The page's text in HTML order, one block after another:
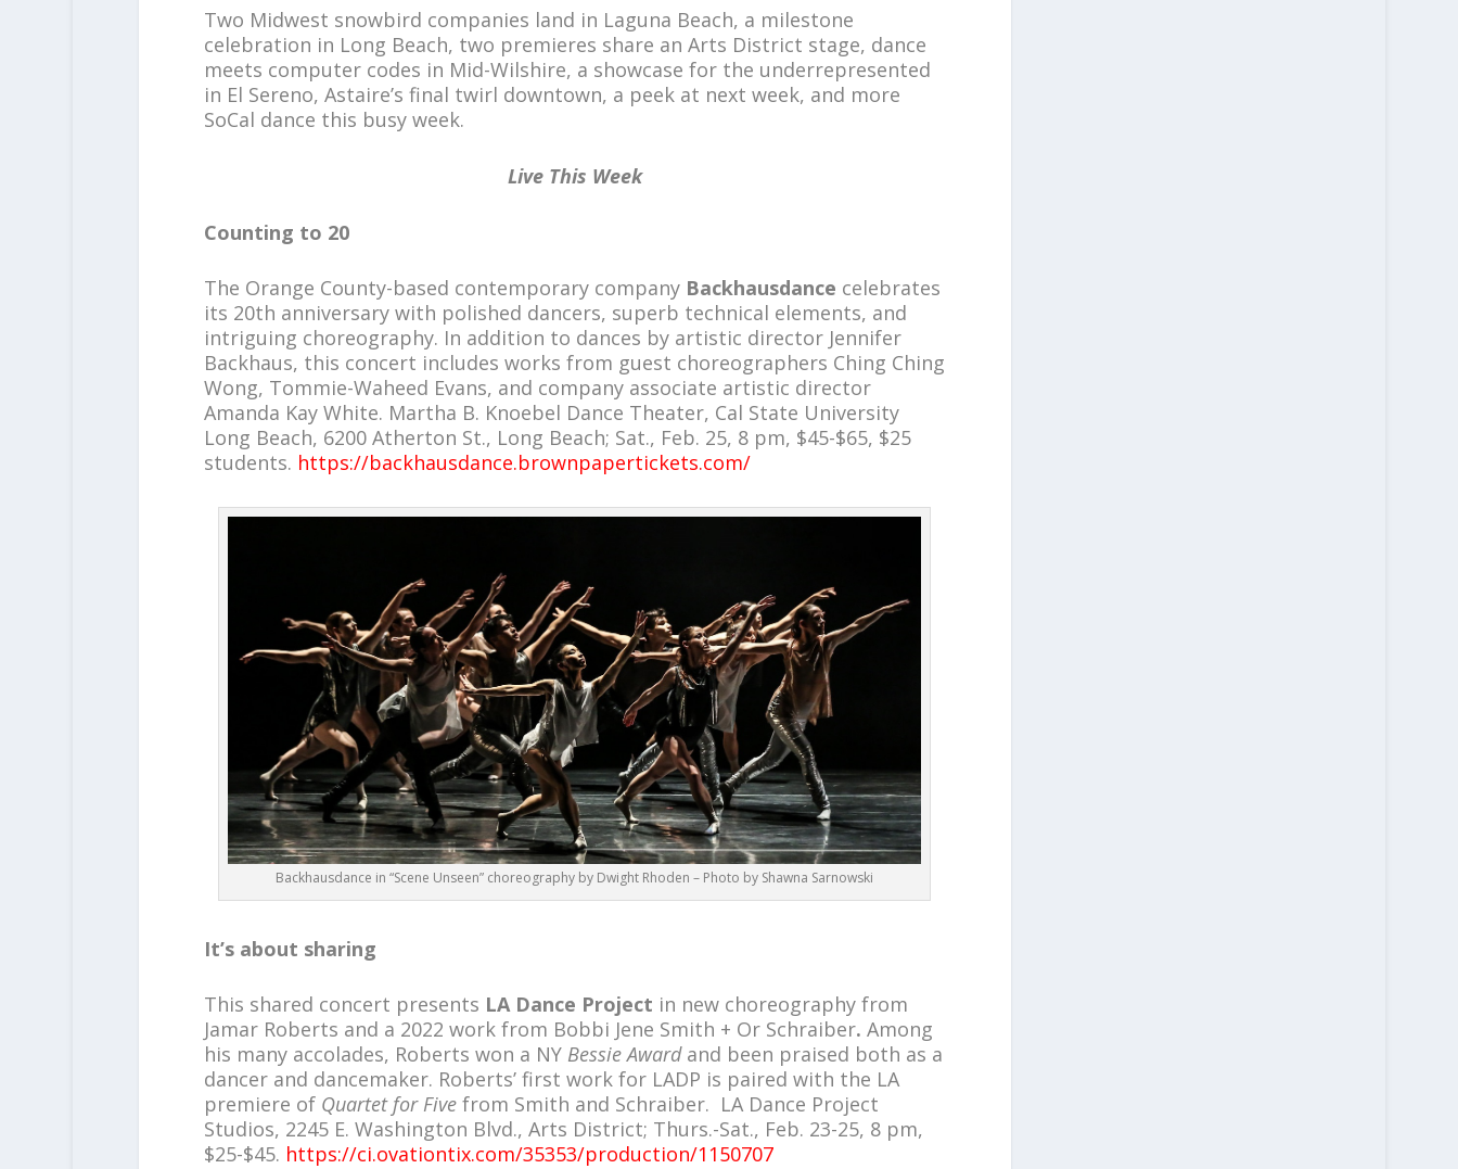
Two Midwest snowbird companies land in Laguna Beach, a milestone
celebration in Long Beach, two premieres share an Arts District stage, dance
meets computer codes in Mid-Wilshire, a showcase for the underrepresented
in El Sereno, Astaire’s final twirl downtown, a peek at next week, and more
SoCal dance this busy week.
Live This Week
Counting to 20
The Orange County-based contemporary company Backhausdance celebrates
its 20th anniversary with polished dancers, superb technical elements, and
intriguing choreography. In addition to dances by artistic director Jennifer
Backhaus, this concert includes works from guest choreographers Ching Ching
Wong, Tommie-Waheed Evans, and company associate artistic director
Amanda Kay White. Martha B. Knoebel Dance Theater, Cal State University
Long Beach, 6200 Atherton St., Long Beach; Sat., Feb. 25, 8 pm, $45-$65, $25
students. https://backhausdance.brownpapertickets.com/
Backhausdance in “Scene Unseen” choreography by Dwight Rhoden – Photo by Shawna Sarnowski
It’s about sharing
This shared concert presents LA Dance Project in new choreography from
Jamar Roberts and a 2022 work from Bobbi Jene Smith + Or Schraiber. Among
his many accolades, Roberts won a NY Bessie Award and been praised both as a
dancer and dancemaker. Roberts’ first work for LADP is paired with the LA
premiere of Quartet for Five from Smith and Schraiber. LA Dance Project
Studios, 2245 E. Washington Blvd., Arts District; Thurs.-Sat., Feb. 23-25, 8 pm,
$25-$45. https://ci.ovationtix.com/35353/production/1150707